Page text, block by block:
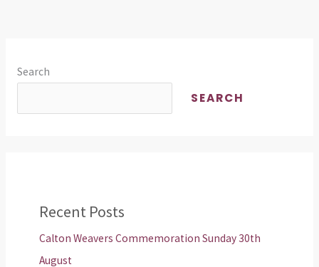
Search
SEARCH
Recent Posts
Calton Weavers Commemoration Sunday 30th
August